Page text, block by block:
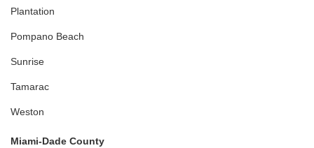
Plantation
Pompano Beach
Sunrise
Tamarac
Weston
Miami-Dade County